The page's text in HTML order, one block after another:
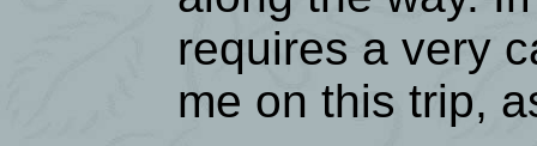
requires a very
me on this trip,